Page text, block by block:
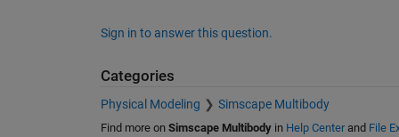
Sign in to answer this question.
Categories
Physical Modeling Simscape Multibody
Find more on Simscape Multibodyin Help Centerand File